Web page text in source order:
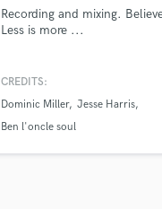
Horns
Live Drum
M
Recording and mixing.
Less is more ...
CREDITS:
Dominic Miller Jesse Harris
Ben l'oncle soul